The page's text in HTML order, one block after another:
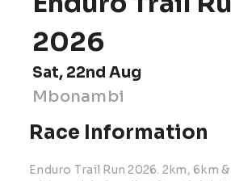
2026
Sat, 22nd Aug
Mbonambi
Race Information
Enduro Trail Run 2026. 2km, 6km